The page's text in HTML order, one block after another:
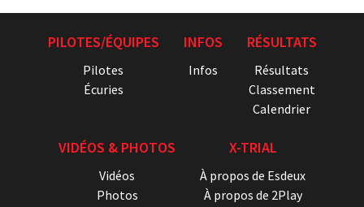
PILOTES/ÉQUIPES
Pilotes
Écuries
INFOS
Infos
RÉSULTATS
Résultats
Classement
Calendrier
VIDÉOS & PHOTOS
Vidéos
Photos
X-TRIAL
À propos de Esdeux
À propos de 2Play